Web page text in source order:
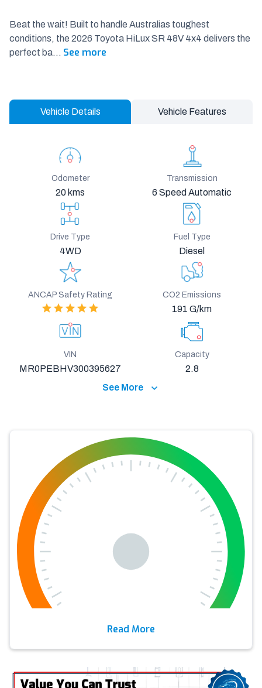
Beat the wait! Built to handle Australias toughest
conditions, the 2026 Toyota HiLux SR 48V 4x4 delivers the
perfect ba... See more
Vehicle Details Vehicle Features
Odometer
20 kms
Transmission
6 Speed Automatic
Drive Type
4WD
Fuel Type
Diesel
ANCAP Safety Rating CO2 Emissions
191 G/km
VIN
MR0PEBHV300395627
Capacity
2.8
See More
Read More